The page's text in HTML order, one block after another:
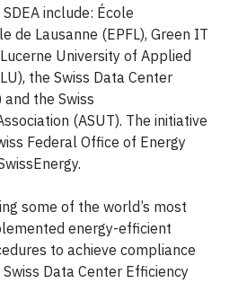
include: École
de Lausanne (EPFL), Green IT
University of Applied
the Swiss Data Center
and the Swiss
(ASUT). The initiative
Federal Office of Energy
some of the world’s most
energy-efficient
to achieve compliance
Data Center Efficiency